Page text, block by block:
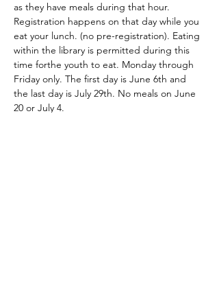
as they have meals during that hour.
Registration happens on that day while you
eat your lunch. (no pre-registration). Eating
within the library is permitted during this
time forthe youth to eat. Monday through
Friday only. The first day is June 6th and
the last day is July 29th. No meals on June
20 or July 4.